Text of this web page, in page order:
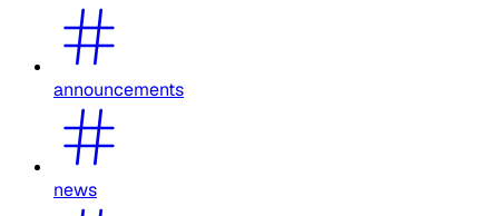
announcements
news